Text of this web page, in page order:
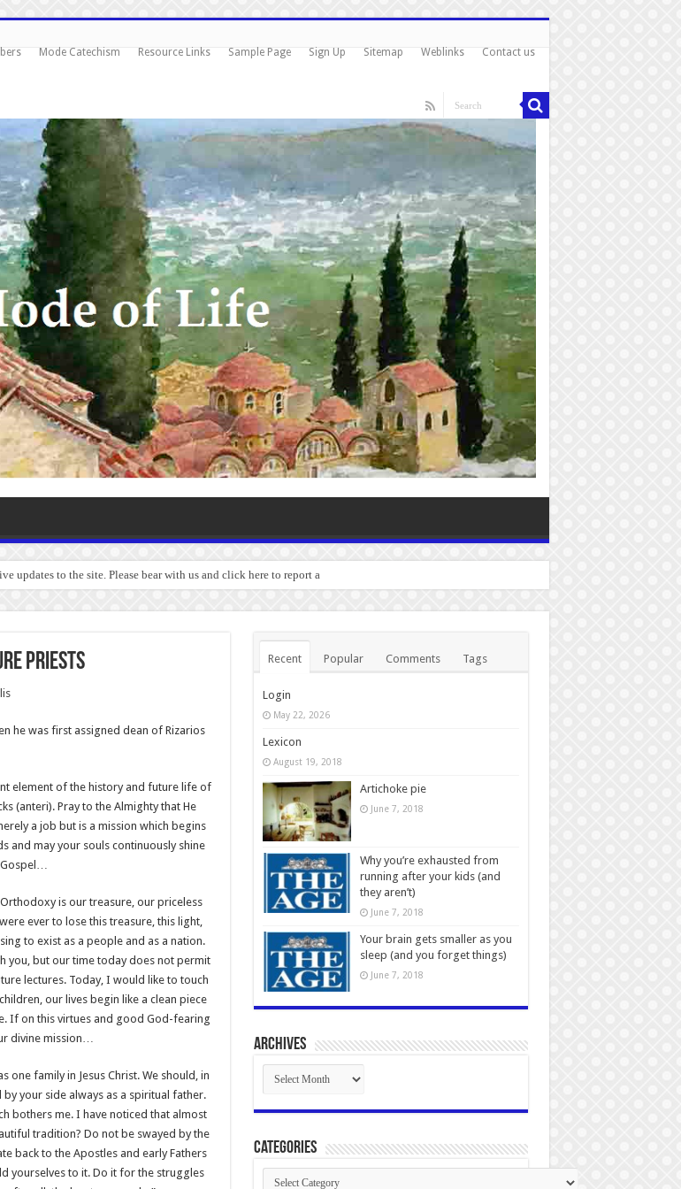
Mode Catechism Resource Links Sample Page Sign Up Sitemap Weblinks Contact us
updates to the site. Please bear with us and click here to report any bugs you exper
priests
he was first assigned dean of Rizarios
element of the history and future life of
(anteri). Pray to the Almighty that He
a job but is a mission which begins
and may your souls continuously shine
Gospel…
is our treasure, our priceless
ever to lose this treasure, this light,
to exist as a people and as a nation.
you, but our time today does not permit
lectures. Today, I would like to touch
our lives begin like a clean piece
If on this virtues and good God-fearing
divine mission…
family in Jesus Christ. We should, in
your side always as a spiritual father.
bothers me. I have noticed that almost
tradition? Do not be swayed by the
back to the Apostles and early Fathers
yourselves to it. Do it for the struggles
Recent Popular Comments Tags
Login
May 22, 2026
Lexicon
August 19, 2018
Artichoke pie
June 7, 2018
Why you’re exhausted from
running after your kids (and
they aren’t)
June 7, 2018
Your brain gets smaller as you
sleep (and you forget things)
June 7, 2018
Archives
Archives
Categories
Categories